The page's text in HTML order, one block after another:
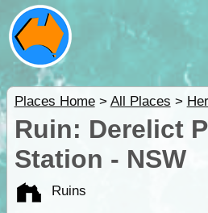
Places Home> All Places >
Ruin: Derelict
Station - NSW
Ruins